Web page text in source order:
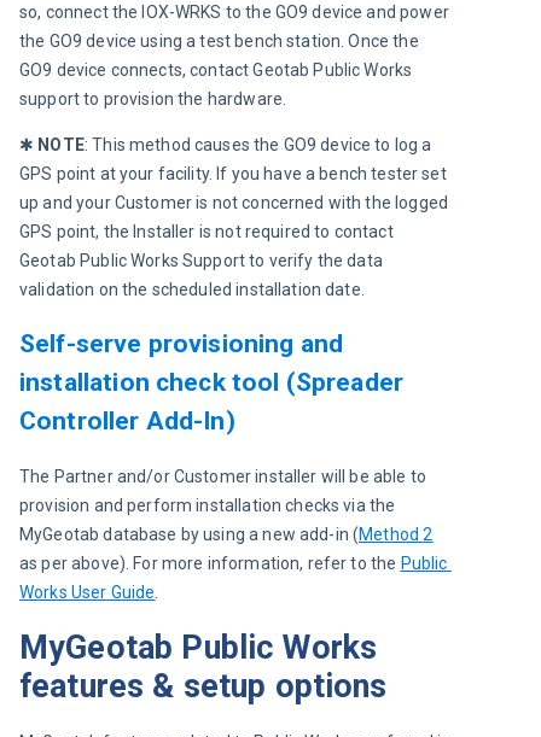
so, connect the IOX-WRKS to the GO9 device and power
the GO9 device using a test bench station. Once the
GO9 device connects, contact Geotab Public Works
support to provision the hardware.
✱ NOTE: This method causes the GO9 device to log a
GPS point at your facility. If you have a bench tester set
up and your Customer is not concerned with the logged
GPS point, the Installer is not required to contact
Geotab Public Works Support to verify the data
validation on the scheduled installation date.
Self-serve provisioning and
installation check tool (Spreader
Controller Add-In)
The Partner and/or Customer installer will be able to
provision and perform installation checks via the
MyGeotab database by using a new add-in (Method 2
as per above). For more information, refer to the Public
Works User Guide
MyGeotab Public Works
features & setup options